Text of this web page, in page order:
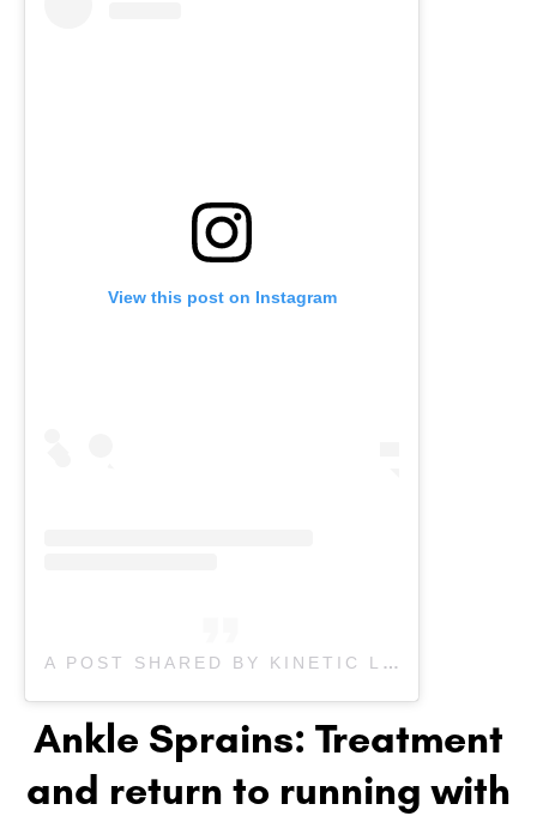
View this post on Instagram
A POST SHARED BY KINETIC LABS (@KINETICLABSINC)
Ankle Sprains: Treatment
and return to running with